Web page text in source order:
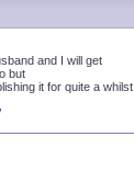
and I will get
but
it for quite a whilst.